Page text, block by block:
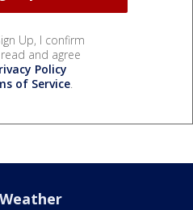
Up, I confirm
and agree
Policy
of Service.
Weather